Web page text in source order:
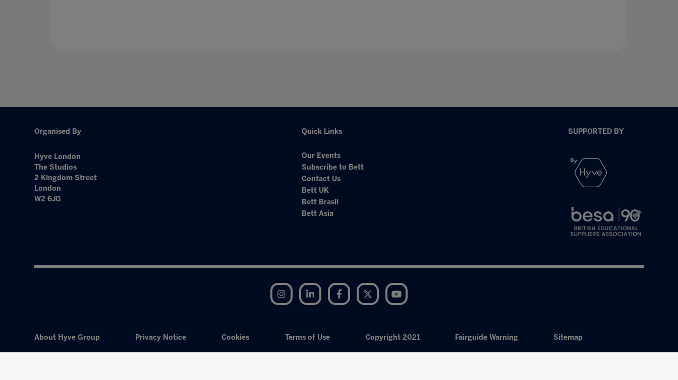
Organised By
Hyve London
The Studios
2 Kingdom Street
London
W2 6JG
Quick Links
Our Events
Subscribe to Bett
Contact Us
Bett UK
Bett Brasil
Bett Asia
SUPPORTED BY
Instagram LinkedIn Facebook Twitter
About Hyve Group Privacy Notice Cookies Terms of Use Copyright 2021 Fairguide Warning Sitemap